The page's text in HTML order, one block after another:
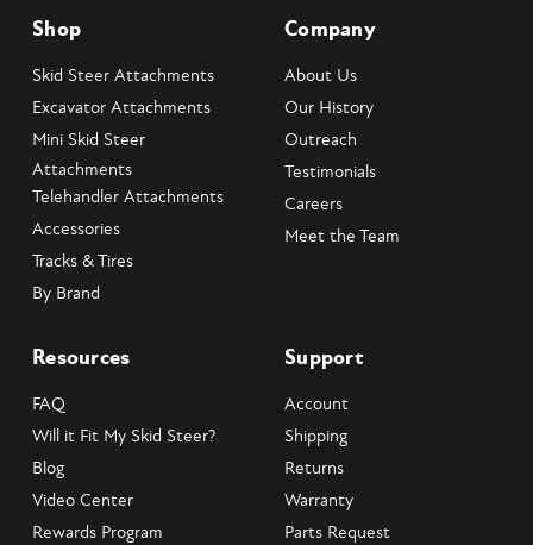
Shop
Skid Steer Attachments
Excavator Attachments
Mini Skid Steer
Attachments
Telehandler Attachments
Accessories
Tracks & Tires
By Brand
Company
About Us
Our History
Outreach
Testimonials
Careers
Meet the Team
Resources
FAQ
Will it Fit My Skid Steer?
Blog
Video Center
Rewards Program
Support
Account
Shipping
Returns
Warranty
Parts Request